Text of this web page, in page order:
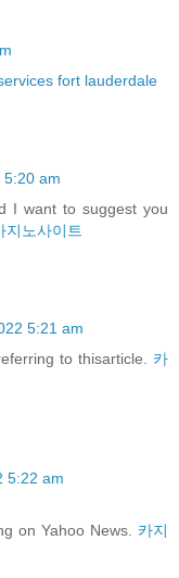
fort lauderdale
am
I want to suggest you
지노사이트
5:21 am
to thisarticle. 카
5:22 am
on Yahoo News. 카지